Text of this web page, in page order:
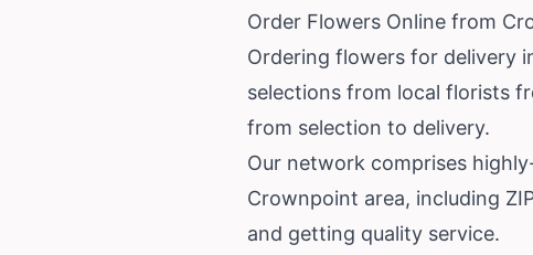
Order Flowers Online from
Ordering flowers for delivery
selections from local florists
from selection to delivery.
Our network comprises
Crownpoint area, including
and getting quality service.